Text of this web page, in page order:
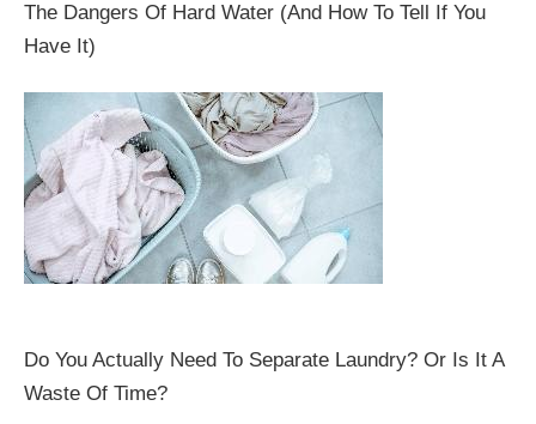
The Dangers Of Hard Water (And How To Tell If You
Have It)
Do You Actually Need To Separate Laundry? Or Is It A
Waste Of Time?